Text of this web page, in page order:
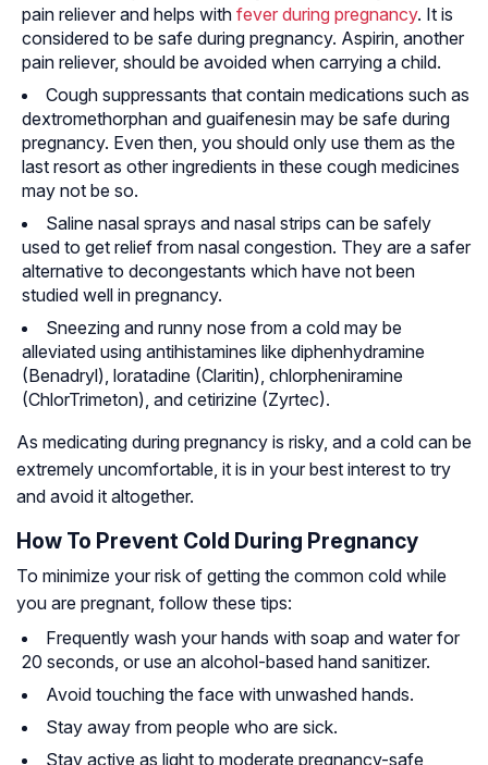
pain reliever and helps with fever during pregnancy. It is
considered to be safe during pregnancy. Aspirin, another
pain reliever, should be avoided when carrying a child.
Cough suppressants that contain medications such as
dextromethorphan and guaifenesin may be safe during
pregnancy. Even then, you should only use them as the
last resort as other ingredients in these cough medicines
may not be so.
Saline nasal sprays and nasal strips can be safely
used to get relief from nasal congestion. They are a safer
alternative to decongestants which have not been
studied well in pregnancy.
Sneezing and runny nose from a cold may be
alleviated using antihistamines like diphenhydramine
(Benadryl), loratadine (Claritin), chlorpheniramine
(ChlorTrimeton), and cetirizine (Zyrtec).
As medicating during pregnancy is risky, and a cold can be
extremely uncomfortable, it is in your best interest to try
and avoid it altogether.
How To Prevent Cold During Pregnancy
To minimize your risk of getting the common cold while
you are pregnant, follow these tips:
Frequently wash your hands with soap and water for
20 seconds, or use an alcohol-based hand sanitizer.
Avoid touching the face with unwashed hands.
Stay away from people who are sick.
Stay active as light to moderate pregnancy-safe